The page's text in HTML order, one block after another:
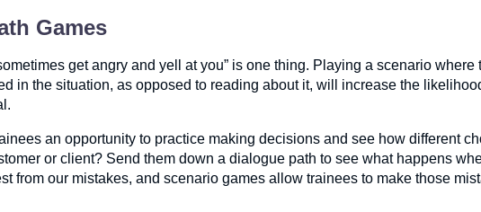
Games
get angry and yell at you” is one thing. Playing a scenario where
in the situation, as opposed to reading about it, will increase the
an opportunity to practice making decisions and see how different
or client? Send them down a dialogue path to see what happens
from our mistakes, and scenario games allow trainees to make those